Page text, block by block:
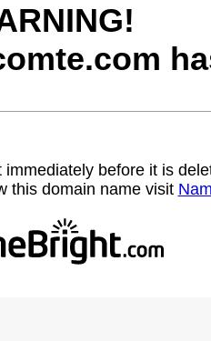
before it is
this domain name visit